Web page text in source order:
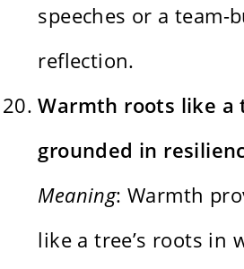
speeches or a team-
reflection.
Warmth roots like a
grounded in
Meaning: Warmth
like a tree’s roots in